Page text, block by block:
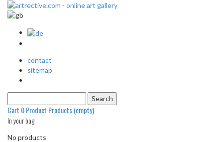
contact
sitemap
Cart 0Product Products(empty)
In your bag
No products